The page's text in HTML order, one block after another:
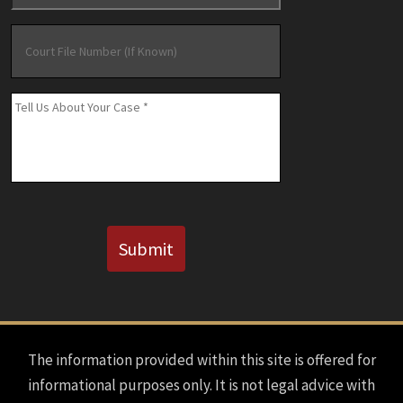
File
Number
(If
Known)
Message *
Submit
The information provided within this site is offered for
informational purposes only. It is not legal advice with